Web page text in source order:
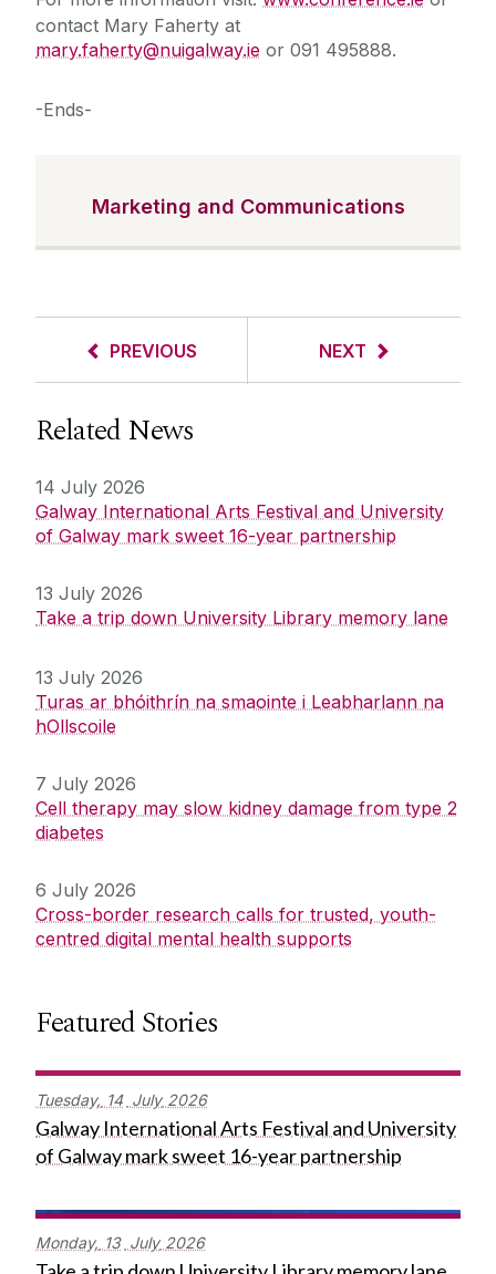
contact Mary Faherty at
mary.faherty@nuigalway.ie or 091 495888.
-Ends-
Marketing and Communications
PREVIOUS NEXT
Related News
14 July 2026
Galway International Arts Festival and University
of Galway mark sweet 16-year partnership
13 July 2026
Take a trip down University Library memory lane
13 July 2026
Turas ar bhóithrín na smaointe i Leabharlann na
hOllscoile
7 July 2026
Cell therapy may slow kidney damage from type 2
diabetes
6 July 2026
Cross-border research calls for trusted, youth-
centred digital mental health supports
Featured Stories
Tuesday, 14 July 2026
Galway International Arts Festival and University
of Galway mark sweet 16-year partnership
Monday, 13 July 2026